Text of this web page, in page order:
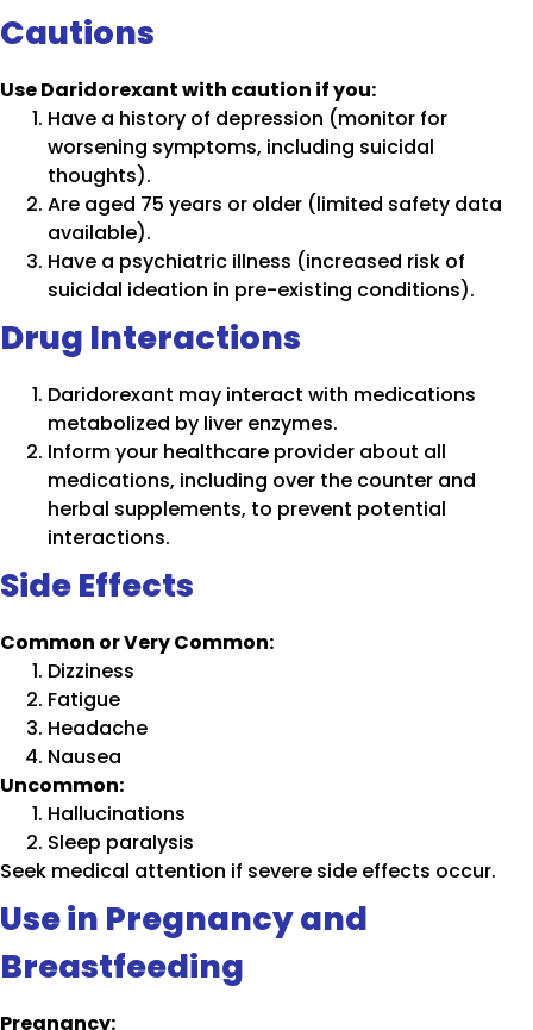
Cautions
Use Daridorexant with caution if you:
Have a history of depression (monitor for
worsening symptoms, including suicidal
thoughts).
Are aged 75 years or older (limited safety data
available).
Have a psychiatric illness (increased risk of
suicidal ideation in pre-existing conditions).
Drug Interactions
Daridorexant may interact with medications
metabolized by liver enzymes.
Inform your healthcare provider about all
medications, including over the counter and
herbal supplements, to prevent potential
interactions.
Side Effects
Common or Very Common:
Dizziness
Fatigue
Headache
Nausea
Uncommon:
Hallucinations
Sleep paralysis
Seek medical attention if severe side effects occur.
Use in Pregnancy and
Breastfeeding
Pregnancy: